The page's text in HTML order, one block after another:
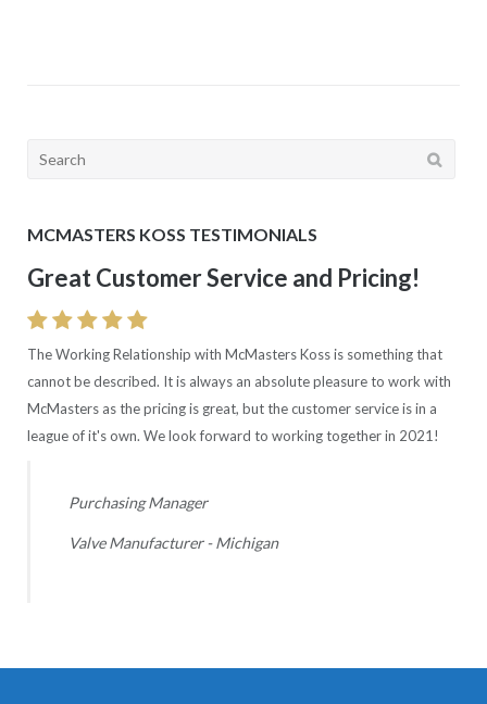
Search
MCMASTERS KOSS TESTIMONIALS
Great Customer Service and Pricing!
The Working Relationship with McMasters Koss is something that
cannot be described. It is always an absolute pleasure to work with
McMasters as the pricing is great, but the customer service is in a
league of it's own. We look forward to working together in 2021!
Purchasing Manager
Valve Manufacturer - Michigan